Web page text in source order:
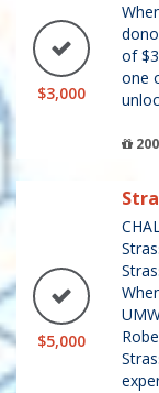
$3,000
of
one
$5,000